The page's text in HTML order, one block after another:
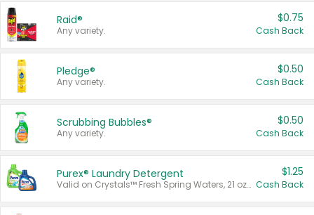
Raid®
Any variety.
$0.75
Cash Back
Pledge®
Any variety.
$0.50
Cash Back
Scrubbing Bubbles®
Any variety.
$0.50
Cash Back
Purex® Laundry Detergent
Valid on Crystals™ Fresh Spring Waters, 21 oz and Liquid Laundry Detergent, Mountain Breeze 33 Loads 50 oz, Mountain Breeze 95 oz, Natural Linen 83 Loads 150 oz, Oxi 43.5 oz, Oxi 128 oz and Ultra Liquid Laundry Detergent, Advanced Oxi with Odor Fighter 6 × 40 oz, Fresh Mountain Breeze, 2 × 170 oz, Mountain Breeze 6 × 40 oz.
$1.25
Cash Back